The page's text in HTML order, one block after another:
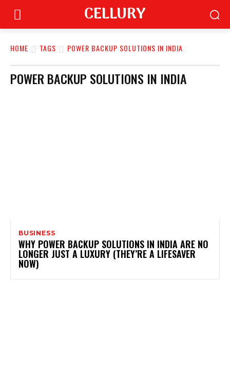
CELLURY
HOME TAGS POWER BACKUP SOLUTIONS IN INDIA
POWER BACKUP SOLUTIONS IN INDIA
BUSINESS
WHY POWER BACKUP SOLUTIONS IN INDIA ARE NO
LONGER JUST A LUXURY (THEY’RE A LIFESAVER
NOW)